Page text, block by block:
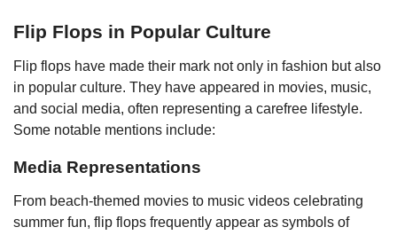
Flip Flops in Popular Culture
Flip flops have made their mark not only in fashion but also
in popular culture. They have appeared in movies, music,
and social media, often representing a carefree lifestyle.
Some notable mentions include:
Media Representations
From beach-themed movies to music videos celebrating
summer fun, flip flops frequently appear as symbols of